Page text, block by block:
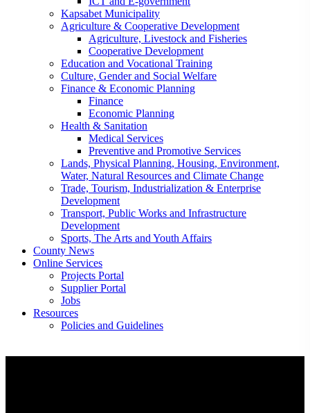
Kapsabet Municipality
Agriculture & Cooperative Development
Agriculture, Livestock and Fisheries
Cooperative Development
Education and Vocational Training
Culture, Gender and Social Welfare
Finance & Economic Planning
Finance
Economic Planning
Health & Sanitation
Medical Services
Preventive and Promotive Services
Lands, Physical Planning, Housing, Environment,
Water, Natural Resources and Climate Change
Trade, Tourism, Industrialization & Enterprise
Development
Transport, Public Works and Infrastructure
Development
Sports, The Arts and Youth Affairs
County News
Online Services
Projects Portal
Supplier Portal
Jobs
Resources
Policies and Guidelines